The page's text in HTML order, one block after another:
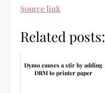
Source link
Related posts:
Dymo causes a stir by adding
DRM to printer paper